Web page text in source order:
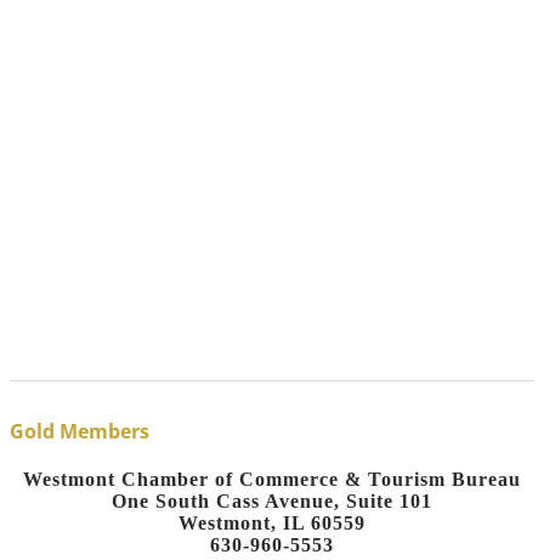
Gold Members
Westmont Chamber of Commerce & Tourism Bureau
One South Cass Avenue, Suite 101
Westmont, IL 60559
630-960-5553